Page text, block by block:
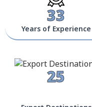
33
Years of Experience
25